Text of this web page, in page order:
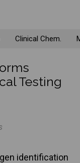
Clinical Chem.
Testing
identification